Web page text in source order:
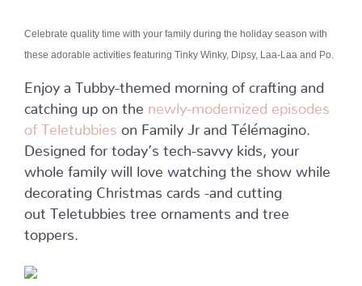
Celebrate quality time with your family during the holiday season with
these adorable activities featuring Tinky Winky, Dipsy, Laa-Laa and Po.
Enjoy a Tubby-themed morning of crafting and
catching up on the newly-modernized episodes
of Teletubbies
on Family Jr and Télémagino.
Designed for today’s tech-savvy kids, your
whole family will love watching the show while
decorating Christmas cards -and cutting
out Teletubbies tree ornaments and tree
toppers.